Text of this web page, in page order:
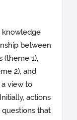
knowledge
between
(theme 1),
2), and
view to
actions
that